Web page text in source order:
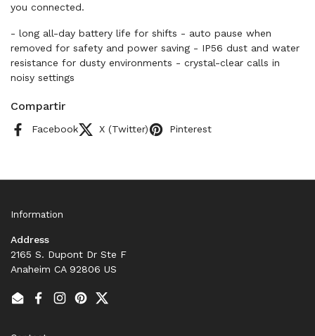
you connected.
- long all-day battery life for shifts - auto pause when
removed for safety and power saving - IP56 dust and water
resistance for dusty environments - crystal-clear calls in
noisy settings
Compartir
Facebook X (Twitter) Pinterest
Information
Address
2165 S. Dupont Dr Ste F
Anaheim CA 92806 US
EmailFacebook
Instagram
PinterestTwitter